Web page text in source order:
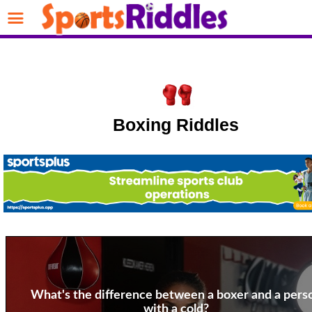
Boxing Riddles
What's the difference between a boxer and a
with a cold?